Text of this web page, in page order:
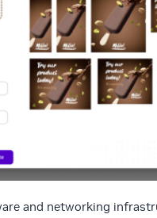
and networking